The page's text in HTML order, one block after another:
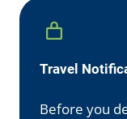
Travel
Before you